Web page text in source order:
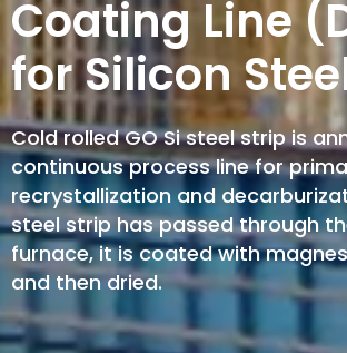
Coating Line
for Silicon
Cold rolled GO Si steel strip is
continuous process line for
recrystallization and
steel strip has passed through
furnace, it is coated with
and then dried.